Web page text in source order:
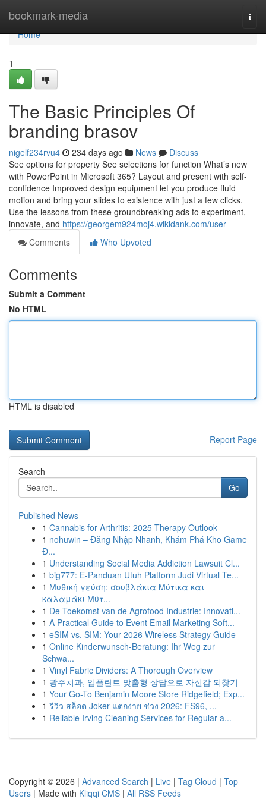
bookmark-media
Home
Home
1
The Basic Principles Of
branding brasov
nigelf234rvu4 234 days ago News
Discuss
See options for property See selections for function What’s new
with PowerPoint in Microsoft 365? Layout and present with self-
confidence Improved design equipment let you produce fluid
motion and bring your slides to existence with just a few clicks.
Use the lessons from these groundbreaking ads to experiment,
innovate, and https://georgem924moj4.wikidank.com/user
Comments
Who Upvoted
Comments
Submit a Comment
No HTML
HTML is disabled
Report Page
Search
Go
Published News
1 Cannabis for Arthritis: 2025 Therapy Outlook
1 nohuwin – Đăng Nhập Nhanh, Khám Phá Kho Game
Đ...
1 Understanding Social Media Addiction Lawsuit Cl...
1 big777: E-Panduan Utuh Platform Judi Virtual Te...
1 Μυθική γεύση: σουβλάκια Μύτικα και
καλαμάκι Μύτ...
1 De Toekomst van de Agrofood Industrie: Innovati...
1 A Practical Guide to Event Email Marketing Soft...
1 eSIM vs. SIM: Your 2026 Wireless Strategy Guide
1 Online Kinderwunsch-Beratung: Ihr Weg zur
Schwa...
1 Vinyl Fabric Dividers: A Thorough Overview
1 광주치과, 임플란트 맞춤형 상담으로 자신감 되찾기
1 Your Go-To Benjamin Moore Store Ridgefield; Exp...
1 รีวิว สล็อต Joker แตกง่าย ช่วง 2026: FS96, ...
1 Reliable Irving Cleaning Services for Regular a...
Copyright © 2026 | Advanced Search | Live | Tag Cloud | Top
Users | Made with Kliqqi CMS | All RSS Feeds